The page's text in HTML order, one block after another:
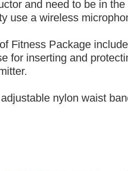
and need to be in
use a wireless
Fitness Package
for inserting and
nylon waist